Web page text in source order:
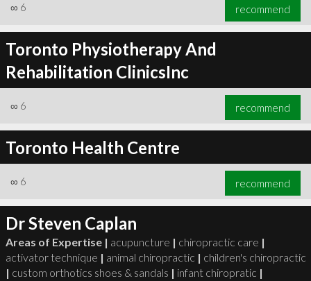
∞ 6 recommend
Toronto Physiotherapy And
Rehabilitation ClinicsInc
∞ 6 recommend
Toronto Health Centre
∞ 6 recommend
Dr Steven Caplan
Areas of Expertise | acupuncture | chiropractic care |
activator technique | animal chiropractic | children's chiropractic
| custom orthotics shoes & sandals | infant chiropratic |